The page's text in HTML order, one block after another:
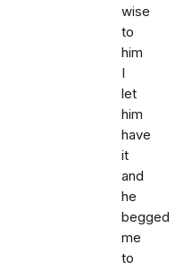
wise
to
him
I
let
him
have
it
and
he
begged
me
to